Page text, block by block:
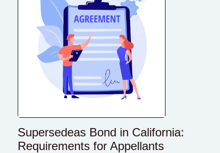
Supersedeas Bond in California:
Requirements for Appellants